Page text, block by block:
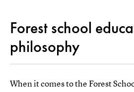
Forest school
philosophy
When it comes to the Forest